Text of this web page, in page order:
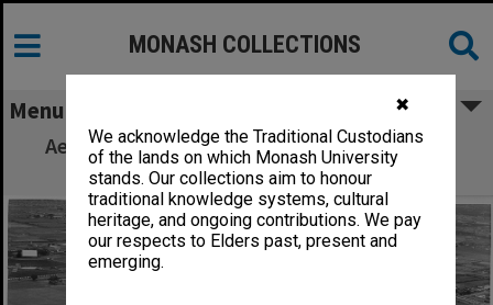
✖
We acknowledge the Traditional Custodians
of the lands on which Monash University
stands. Our collections aim to honour
traditional knowledge systems, cultural
heritage, and ongoing contributions. We pay
our respects to Elders past, present and
emerging.
MONASH COLLECTIONS
Menu
Aerial view of site and buildings, December
1963, from north west